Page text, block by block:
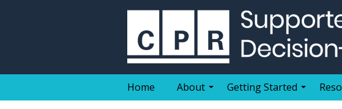
Home About Getting Started